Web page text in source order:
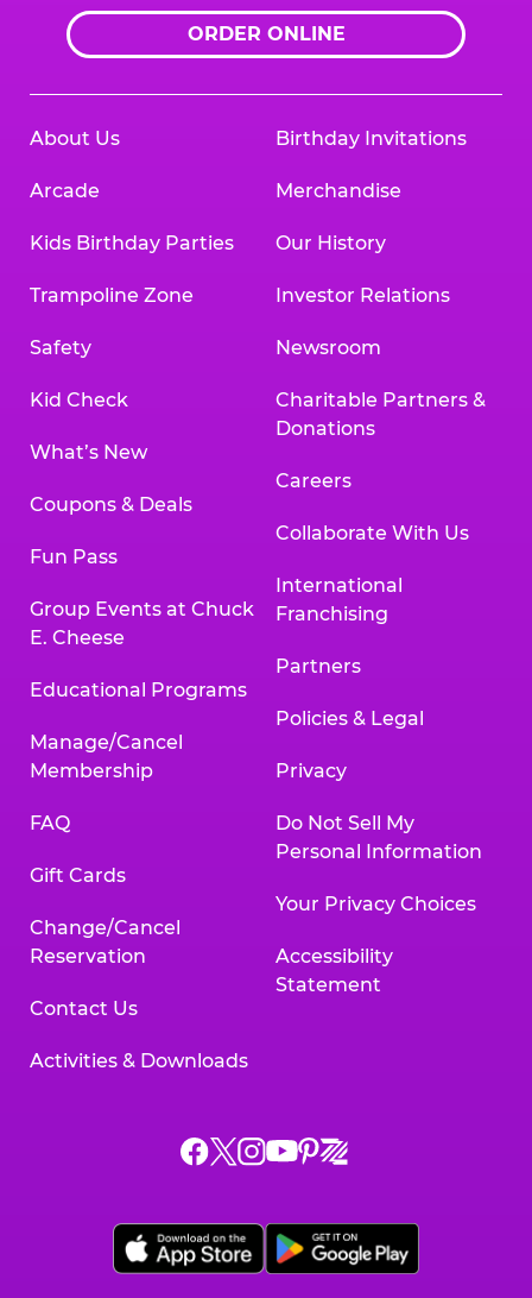
ORDER ONLINE
About Us
Arcade
Kids Birthday Parties
Trampoline Zone
Safety
Kid Check
What’s New
Coupons & Deals
Fun Pass
Group Events at Chuck
E. Cheese
Educational Programs
Manage/Cancel
Membership
FAQ
Gift Cards
Change/Cancel
Reservation
Contact Us
Activities & Downloads
Birthday Invitations
Merchandise
Our History
Investor Relations
Newsroom
Charitable Partners &
Donations
Careers
Collaborate With Us
International
Franchising
Partners
Policies & Legal
Privacy
Do Not Sell My
Personal Information
Your Privacy Choices
Accessibility
Statement
Chuck
on
Facebook,
Chuck
on
X,
Chuck
on
Instagram,
Chuck
on
YouTube,
Chuck
on
Pinterest,
Chuck
on
Zigazoo,